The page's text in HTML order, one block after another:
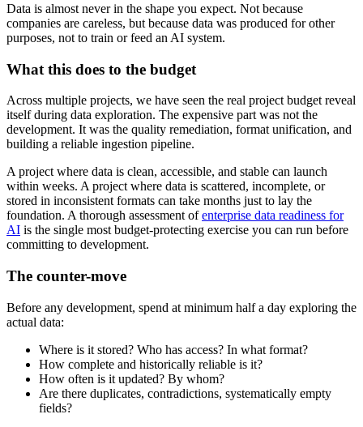
Data is almost never in the shape you expect. Not because
companies are careless, but because data was produced for other
purposes, not to train or feed an AI system.
What this does to the budget
Across multiple projects, we have seen the real project budget reveal
itself during data exploration. The expensive part was not the
development. It was the quality remediation, format unification, and
building a reliable ingestion pipeline.
A project where data is clean, accessible, and stable can launch
within weeks. A project where data is scattered, incomplete, or
stored in inconsistent formats can take months just to lay the
foundation. A thorough assessment ofenterprise data readiness for
AI is the single most budget-protecting exercise you can run before
committing to development.
The counter-move
Before any development, spend at minimum half a day exploring the
actual data:
Where is it stored? Who has access? In what format?
How complete and historically reliable is it?
How often is it updated? By whom?
Are there duplicates, contradictions, systematically empty
fields?